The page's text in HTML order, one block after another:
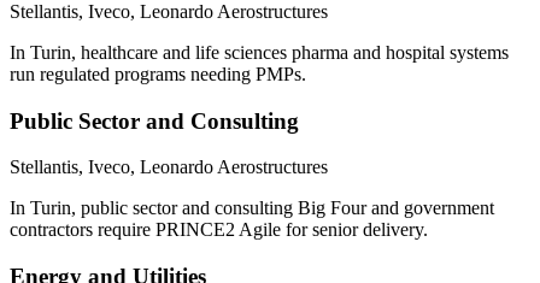
Stellantis, Iveco, Leonardo Aerostructures
In Turin, healthcare and life sciences pharma and hospital systems
run regulated programs needing PMPs.
Public Sector and Consulting
Stellantis, Iveco, Leonardo Aerostructures
In Turin, public sector and consulting Big Four and government
contractors require PRINCE2 Agile for senior delivery.
Energy and Utilities